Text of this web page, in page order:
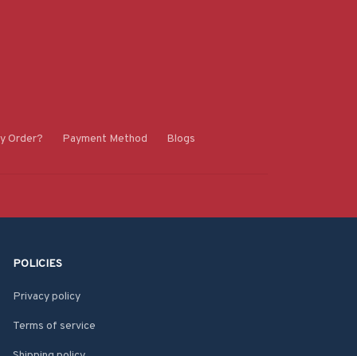
Order? Payment Method Blogs
POLICIES
Privacy policy
Terms of service